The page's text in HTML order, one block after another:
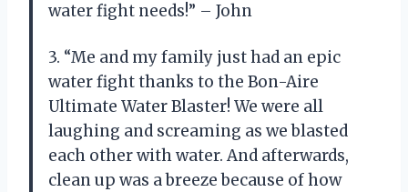
water fight needs!” – John
3. “Me and my family just had an epic
water fight thanks to the Bon-Aire
Ultimate Water Blaster! We were all
laughing and screaming as we blasted
each other with water. And afterwards,
clean up was a breeze because of how